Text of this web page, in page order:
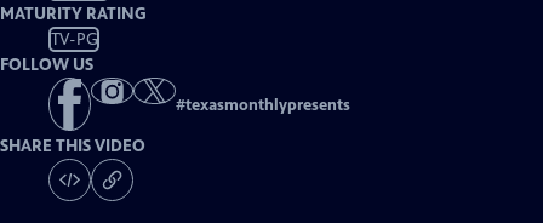
MATURITY RATING
TV-PG
FOLLOW US
#texasmonthlypresents
SHARE THIS VIDEO